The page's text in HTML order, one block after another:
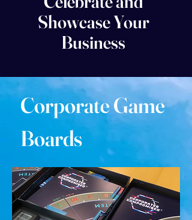
Showcase Your
Business
Corporate Game
Boards